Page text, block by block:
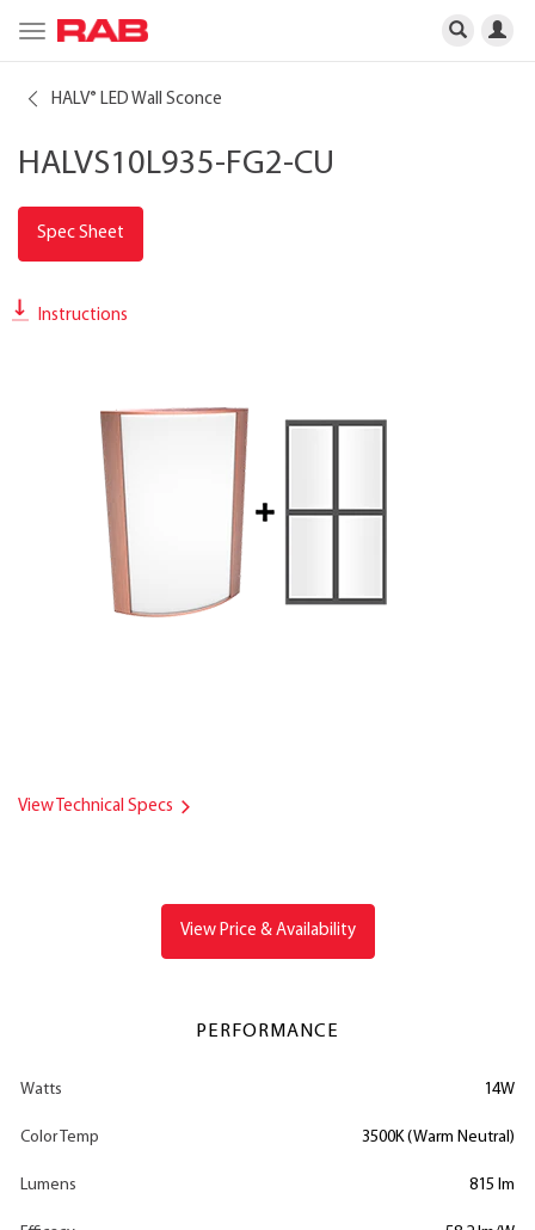
Toggle
navigation
HALV® LED Wall Sconce
HALVS10L935-FG2-CU
Spec Sheet
Instructions
View Technical Specs
View Price & Availability
PERFORMANCE
Watts 14W
Color Temp 3500K (Warm Neutral)
Lumens 815 lm